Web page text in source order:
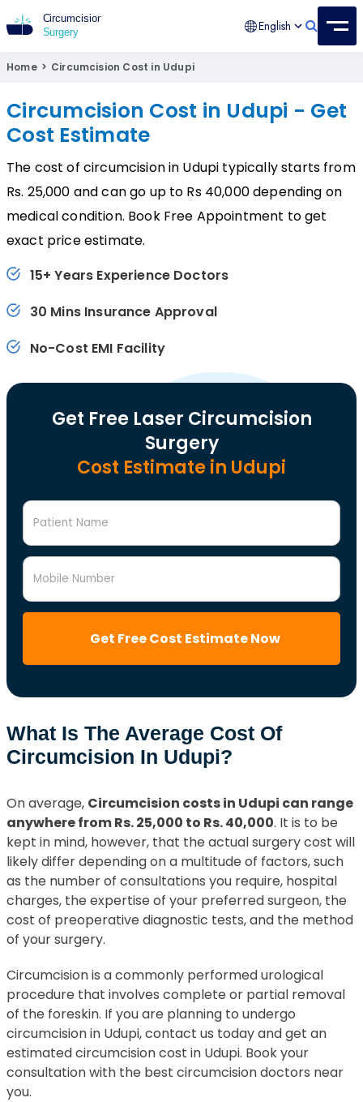
English
Home > Circumcision Cost in Udupi
Circumcision Cost in Udupi - Get
Cost Estimate
The cost of circumcision in Udupi typically starts from
Rs. 25,000 and can go up to Rs 40,000 depending on
medical condition. Book Free Appointment to get
exact price estimate.
15+ Years Experience Doctors
30 Mins Insurance Approval
No-Cost EMI Facility
Get Free Laser Circumcision
Surgery
Cost Estimate in Udupi
Patient Name
Mobile Number
Get Free Cost Estimate Now
What Is The Average Cost Of
Circumcision In Udupi?
On average, Circumcision costs in Udupi can range
anywhere from Rs. 25,000 to Rs. 40,000. It is to be
kept in mind, however, that the actual surgery cost will
likely differ depending on a multitude of factors, such
as the number of consultations you require, hospital
charges, the expertise of your preferred surgeon, the
cost of preoperative diagnostic tests, and the method
of your surgery.
Circumcision is a commonly performed urological
procedure that involves complete or partial removal
of the foreskin. If you are planning to undergo
circumcision in Udupi, contact us today and get an
estimated circumcision cost in Udupi. Book your
consultation with the best circumcision doctors near
you.